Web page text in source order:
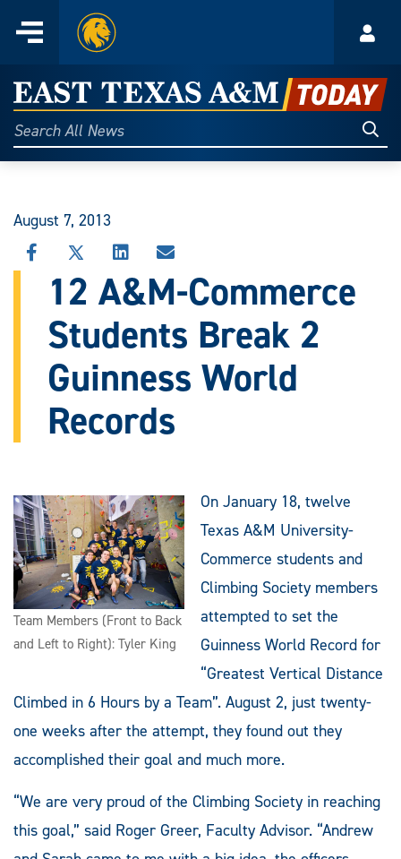
content
Menu
Home
East
Texas
A&M
Today
Search
All
August 7, 2013
SHARE
THIS
STORY
FACEBOOK
SHARE
THIS
STORY
X
SHARE
THIS
STORY
LINKEDIN
SHARE
THIS
STORY
EMAIL
12 A&M-Commerce
Students Break 2
Guinness World
Records
Team Members (Front to Back
and Left to Right): Tyler King
On January 18, twelve
Texas A&M University-
Commerce students and
Climbing Society members
attempted to set the
Guinness World Record for
“Greatest Vertical Distance
Climbed in 6 Hours by a Team”. August 2, just twenty-
one weeks after the attempt, they found out they
accomplished their goal and much more.
“We are very proud of the Climbing Society in reaching
this goal,” said Roger Greer, Faculty Advisor. “Andrew